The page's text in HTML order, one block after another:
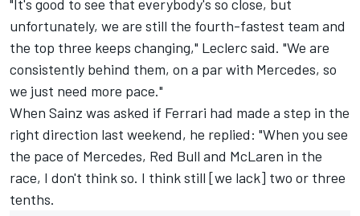
"It's good to see that everybody's so close, but
unfortunately, we are still the fourth-fastest team and
the top three keeps changing," Leclerc said. "We are
consistently behind them, on a par with Mercedes, so
we just need more pace."
When Sainz was asked if Ferrari had made a step in the
right direction last weekend, he replied: "When you see
the pace of Mercedes, Red Bull and McLaren in the
race, I don't think so. I think still [we lack] two or three
tenths.